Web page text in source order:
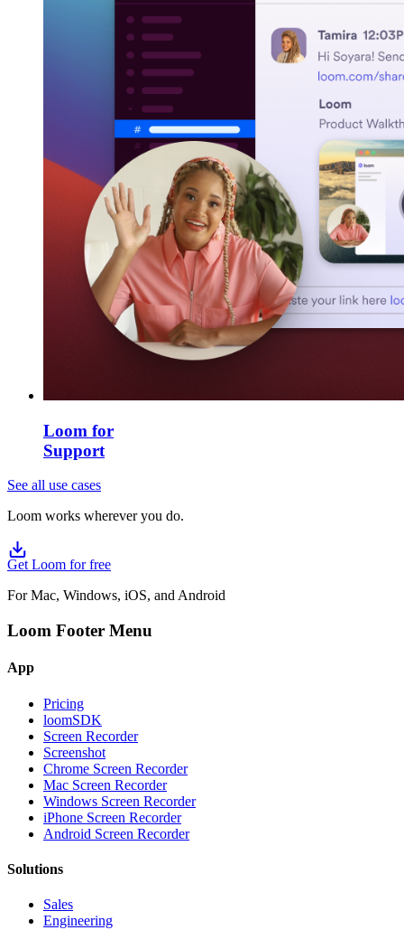
Loom for
Support
See all use cases
Loom works wherever you do.
Get Loom for free
For Mac, Windows, iOS, and Android
Loom Footer Menu
App
Pricing
loomSDK
Screen Recorder
Screenshot
Chrome Screen Recorder
Mac Screen Recorder
Windows Screen Recorder
iPhone Screen Recorder
Android Screen Recorder
Solutions
Sales
Engineering